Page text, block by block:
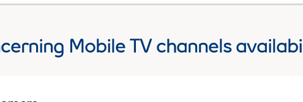
Mobile TV channels